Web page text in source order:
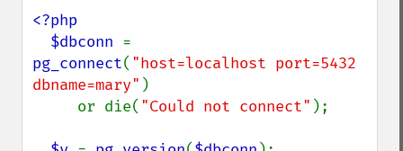
<?php
  $dbconn
pg_connect( "host=localhost port=5432
dbname=mary" )
     or die(
"Could not connect" );